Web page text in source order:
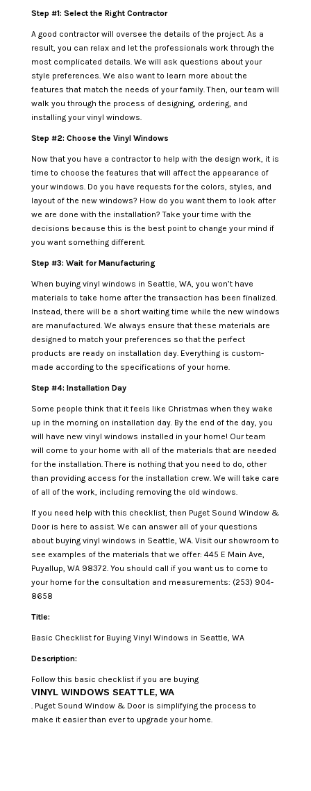
Step #1: Select the Right Contractor
A good contractor will oversee the details of the project. As a
result, you can relax and let the professionals work through the
most complicated details. We will ask questions about your
style preferences. We also want to learn more about the
features that match the needs of your family. Then, our team will
walk you through the process of designing, ordering, and
installing your vinyl windows.
Step #2: Choose the Vinyl Windows
Now that you have a contractor to help with the design work, it is
time to choose the features that will affect the appearance of
your windows. Do you have requests for the colors, styles, and
layout of the new windows? How do you want them to look after
we are done with the installation? Take your time with the
decisions because this is the best point to change your mind if
you want something different.
Step #3: Wait for Manufacturing
When buying vinyl windows in Seattle, WA, you won’t have
materials to take home after the transaction has been finalized.
Instead, there will be a short waiting time while the new windows
are manufactured. We always ensure that these materials are
designed to match your preferences so that the perfect
products are ready on installation day. Everything is custom-
made according to the specifications of your home.
Step #4: Installation Day
Some people think that it feels like Christmas when they wake
up in the morning on installation day. By the end of the day, you
will have new vinyl windows installed in your home! Our team
will come to your home with all of the materials that are needed
for the installation. There is nothing that you need to do, other
than providing access for the installation crew. We will take care
of all of the work, including removing the old windows.
If you need help with this checklist, then Puget Sound Window &
Door is here to assist. We can answer all of your questions
about buying vinyl windows in Seattle, WA. Visit our showroom to
see examples of the materials that we offer: 445 E Main Ave,
Puyallup, WA 98372. You should call if you want us to come to
your home for the consultation and measurements: (253) 904-
8658
Title:
Basic Checklist for Buying Vinyl Windows in Seattle, WA
Description:
Follow this basic checklist if you are buying
VINYL WINDOWS SEATTLE, WA
. Puget Sound Window & Door is simplifying the process to
make it easier than ever to upgrade your home.